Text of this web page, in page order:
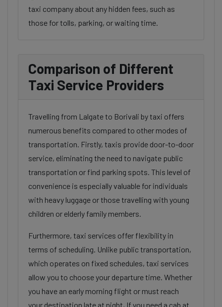
taxi company about any hidden fees, such as
those for tolls, parking, or waiting time.
Comparison of Different
Taxi Service Providers
Travelling from Lalgate to Borivali by taxi offers
numerous benefits compared to other modes of
transportation. Firstly, taxis provide door-to-door
service, eliminating the need to navigate public
transportation or find parking spots. This level of
convenience is especially valuable for individuals
with heavy luggage or those travelling with young
children or elderly family members.
Furthermore, taxi services offer flexibility in
terms of scheduling. Unlike public transportation,
which operates on fixed schedules, taxi services
allow you to choose your departure time. Whether
you have an early morning flight or must reach
your destination late at night, If you need a cab at